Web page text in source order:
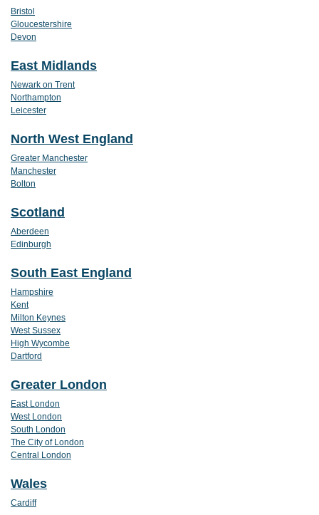
Bristol
Gloucestershire
Devon
East Midlands
Newark on Trent
Northampton
Leicester
North West England
Greater Manchester
Manchester
Bolton
Scotland
Aberdeen
Edinburgh
South East England
Hampshire
Kent
Milton Keynes
West Sussex
High Wycombe
Dartford
Greater London
East London
West London
South London
The City of London
Central London
Wales
Cardiff